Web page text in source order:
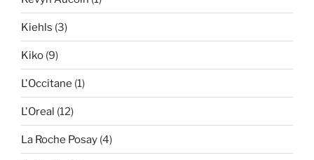
Kiehls (3)
Kiko (9)
L'Occitane (1)
L'Oreal (12)
La Roche Posay (4)